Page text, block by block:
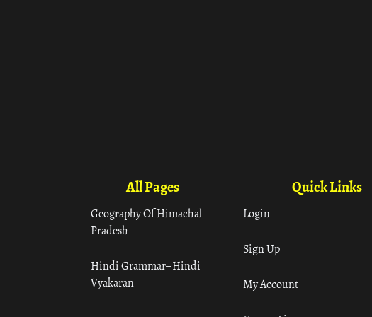
All Pages
Geography Of Himachal
Pradesh
Hindi Grammar– Hindi
Vyakaran
Quick Links
Login
Sign Up
My Account